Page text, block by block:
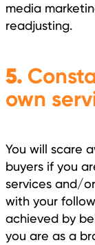
media
readjusting.
5.
own
You will scare
buyers if you
services and/
with your
achieved by
you are as a